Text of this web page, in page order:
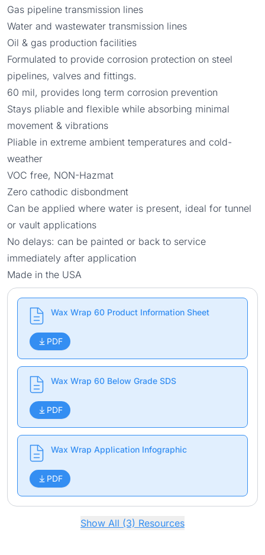
Gas pipeline transmission lines
Water and wastewater transmission lines
Oil & gas production facilities
Formulated to provide corrosion protection on steel
pipelines, valves and fittings.
60 mil, provides long term corrosion prevention
Stays pliable and flexible while absorbing minimal
movement & vibrations
Pliable in extreme ambient temperatures and cold-
weather
VOC free, NON-Hazmat
Zero cathodic disbondment
Can be applied where water is present, ideal for tunnel
or vault applications
No delays: can be painted or back to service
immediately after application
Made in the USA
Wax Wrap 60 Product Information Sheet
PDF
Wax Wrap 60 Below Grade SDS
PDF
Wax Wrap Application Infographic
PDF
Show All (3) Resources